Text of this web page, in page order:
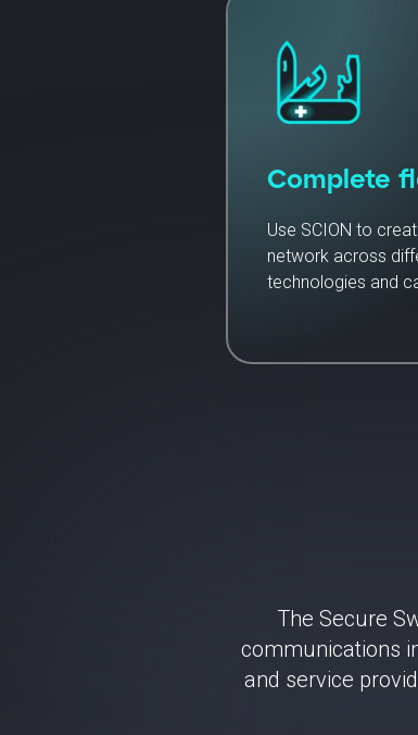
Complete
Use SCION to
network across
technologies and
The Secure
communications
and service